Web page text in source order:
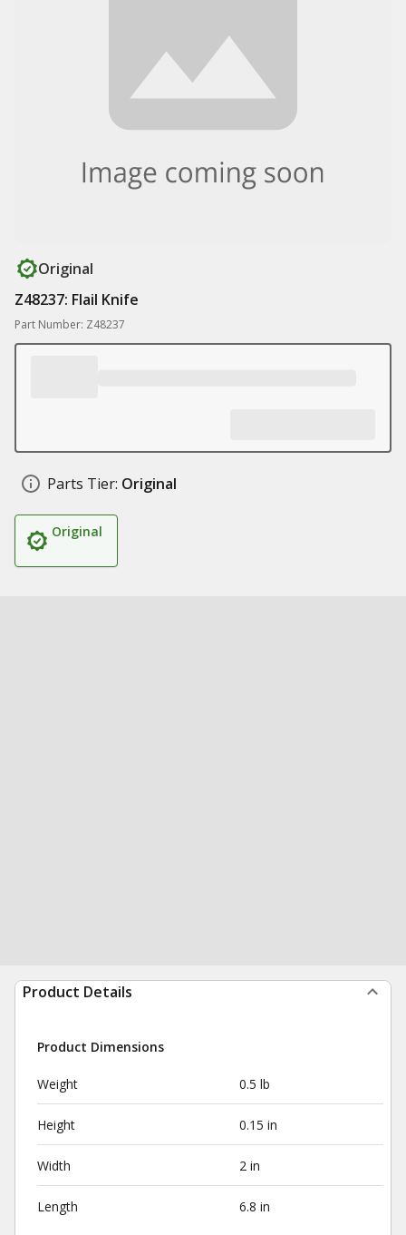
Original
Z48237: Flail Knife
Part Number: Z48237
Parts Tier: Original
Original
Product Details
Product Dimensions
Weight 0.5 lb
Height 0.15 in
Width 2 in
Length 6.8 in